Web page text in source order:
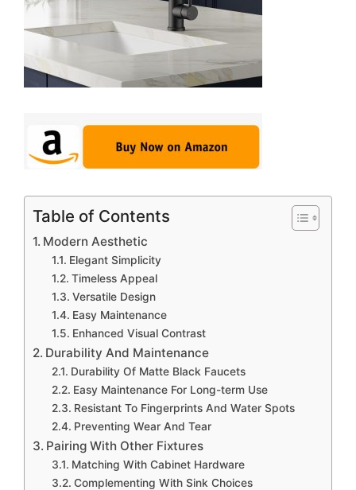
Table of Contents
Modern Aesthetic
Elegant Simplicity
Timeless Appeal
Versatile Design
Easy Maintenance
Enhanced Visual Contrast
Durability And Maintenance
Durability Of Matte Black Faucets
Easy Maintenance For Long-term Use
Resistant To Fingerprints And Water Spots
Preventing Wear And Tear
Pairing With Other Fixtures
Matching With Cabinet Hardware
Complementing With Sink Choices